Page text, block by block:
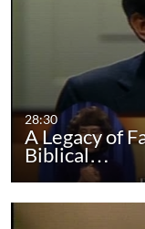
28:30
A Legacy of
Biblical…